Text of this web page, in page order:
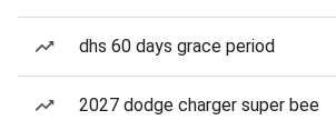
dhs 60 days grace period
2027 dodge charger super bee